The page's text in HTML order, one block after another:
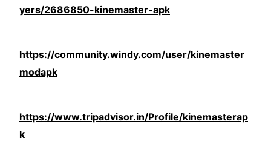
yers/2686850-kinemaster-apk
https://community.windy.com/user/kinemaster
modapk
https://www.tripadvisor.in/Profile/kinemasterap
k